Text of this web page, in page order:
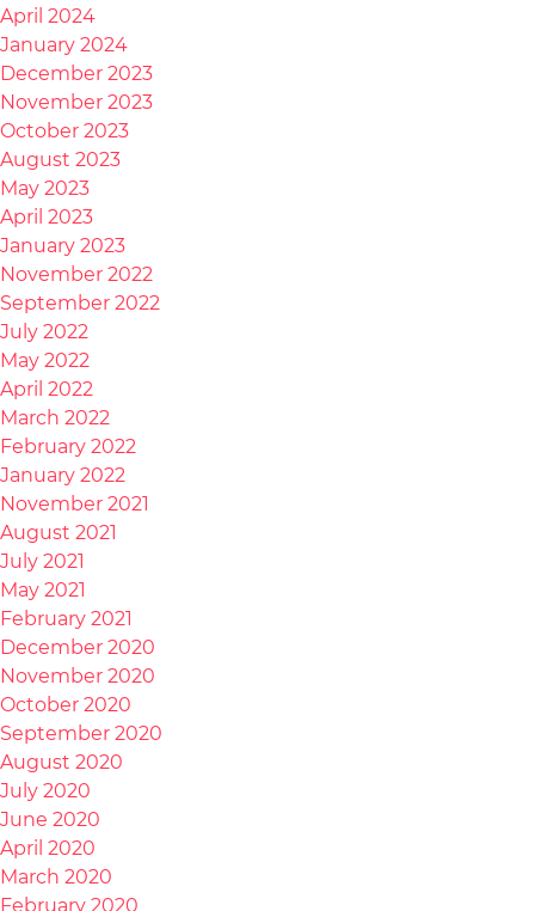
April 2024
January 2024
December 2023
November 2023
October 2023
August 2023
May 2023
April 2023
January 2023
November 2022
September 2022
July 2022
May 2022
April 2022
March 2022
February 2022
January 2022
November 2021
August 2021
July 2021
May 2021
February 2021
December 2020
November 2020
October 2020
September 2020
August 2020
July 2020
June 2020
April 2020
March 2020
February 2020